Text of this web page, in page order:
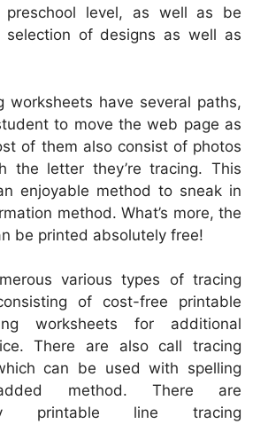
level, as well as be
selection of designs as well as
worksheets have several paths,
to move the web page as
of them also consist of photos
the letter they’re tracing. This
enjoyable method to sneak in
method. What’s more, the
be printed absolutely free!
various types of tracing
of cost-free printable
worksheets for additional
There are also call tracing
can be used with spelling
method. There are
printable line tracing